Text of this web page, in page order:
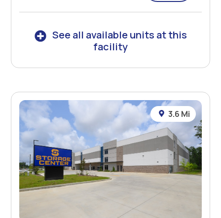
See all available units at this
facility
3.6 Mi